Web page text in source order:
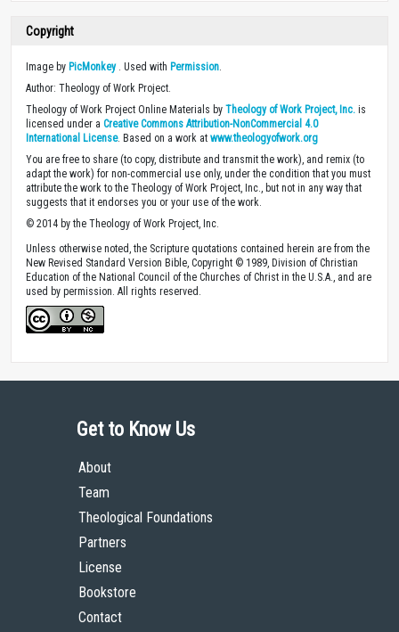
Copyright
Image by PicMonkey. Used with Permission
Author: Theology of Work Project.
Theology of Work Project Online Materials by Theology of Work Project, Inc. is
licensed under a Creative Commons Attribution-NonCommercial 4.0
International License. Based on a work at www.theologyofwork.org
You are free to share (to copy, distribute and transmit the work), and remix (to
adapt the work) for non-commercial use only, under the condition that you must
attribute the work to the Theology of Work Project, Inc., but not in any way that
suggests that it endorses you or your use of the work.
© 2014 by the Theology of Work Project, Inc.
Unless otherwise noted, the Scripture quotations contained herein are from the
New Revised Standard Version Bible, Copyright © 1989, Division of Christian
Education of the National Council of the Churches of Christ in the U.S.A., and are
used by permission. All rights reserved.
Get to Know Us
About
Team
Theological Foundations
Partners
License
Bookstore
Contact